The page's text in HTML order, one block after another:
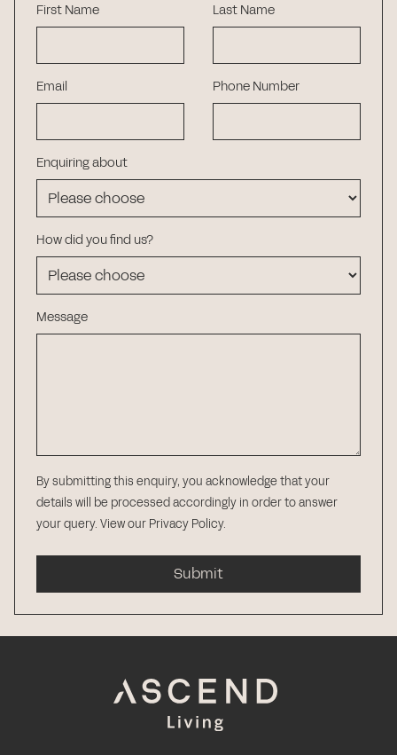
First Name Last Name
Email Phone Number
Enquiring about
How did you find us?
Message
By submitting this enquiry, you acknowledge that your
details will be processed accordingly in order to answer
your query. View our Privacy Policy.
Submit